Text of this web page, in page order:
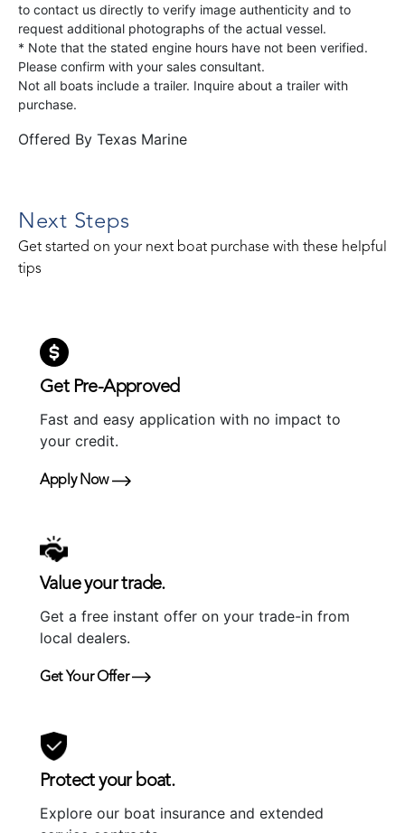
to contact us directly to verify image authenticity and to
request additional photographs of the actual vessel.
* Note that the stated engine hours have not been verified.
Please confirm with your sales consultant.
Not all boats include a trailer. Inquire about a trailer with
purchase.
Offered By Texas Marine
Next Steps
Get started on your next boat purchase with these helpful
tips
Get Pre-Approved
Fast and easy application with no impact to
your credit.
Apply Now
Value your trade.
Get a free instant offer on your trade-in from
local dealers.
Get Your Offer
Protect your boat.
Explore our boat insurance and extended